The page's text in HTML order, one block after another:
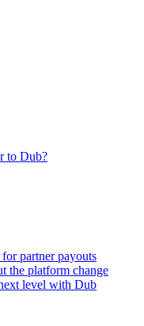
to Dub?
partner payouts
the platform change
level with Dub